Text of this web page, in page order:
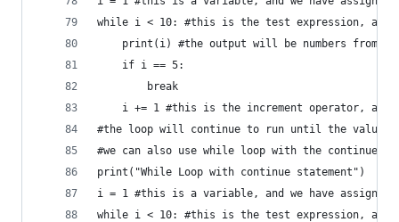
while i < 10: #this is the test expression,
print(i) #the output will be numbers from 1
    if i == 5:
        break
i += 1 #this is the increment operator, and
#the loop will continue to run until the
#we can also use while loop with the continue
print("While Loop with continue statement")
i = 1 #this is a variable, and we have
while i < 10: #this is the test expression,